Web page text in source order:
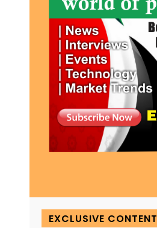
EXCLUSIVE CONTENT